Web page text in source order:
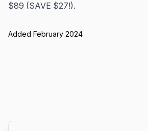
$89 (SAVE $27!).
Added February 2024